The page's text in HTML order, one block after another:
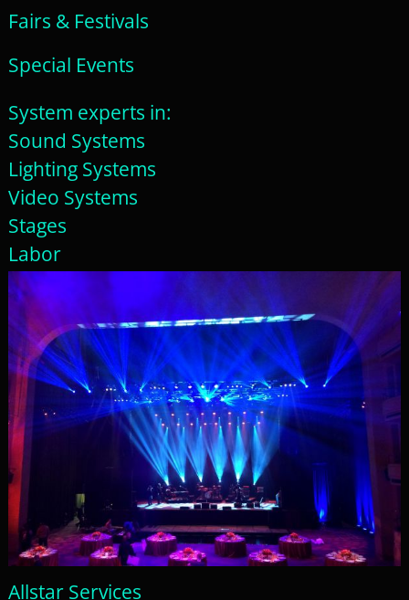
Fairs & Festivals
Special Events
System experts in:
Sound Systems
Lighting Systems
Video Systems
Stages
Labor
Allstar Services